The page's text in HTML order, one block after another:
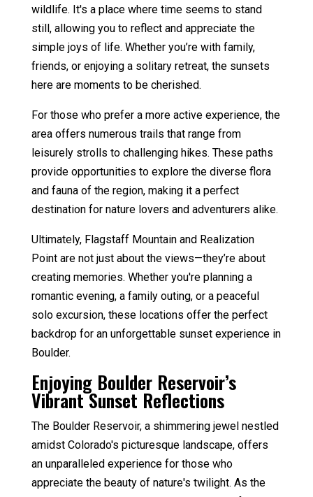
wildlife. It's a place where time seems to stand
still, allowing you to reflect and appreciate the
simple joys of life. Whether you’re with family,
friends, or enjoying a solitary retreat, the sunsets
here are moments to be cherished.
For those who prefer a more active experience, the
area offers numerous trails that range from
leisurely strolls to challenging hikes. These paths
provide opportunities to explore the diverse flora
and fauna of the region, making it a perfect
destination for nature lovers and adventurers alike.
Ultimately, Flagstaff Mountain and Realization
Point are not just about the views—they’re about
creating memories. Whether you're planning a
romantic evening, a family outing, or a peaceful
solo excursion, these locations offer the perfect
backdrop for an unforgettable sunset experience in
Boulder.
Enjoying Boulder Reservoir’s
Vibrant Sunset Reflections
The Boulder Reservoir, a shimmering jewel nestled
amidst Colorado's picturesque landscape, offers
an unparalleled experience for those who
appreciate the beauty of nature's twilight. As the